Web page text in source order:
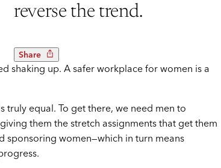
reverse the trend.
Share
shaking up. A safer workplace for women is a
equal. To get there, we need men to
them the stretch assignments that get them
women—which in turn means